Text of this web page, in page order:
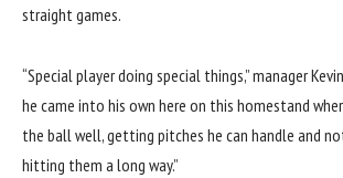
straight games.
“Special player doing special things,” manager
he came into his own here on this homestand
the ball well, getting pitches he can handle and
hitting them a long way.”